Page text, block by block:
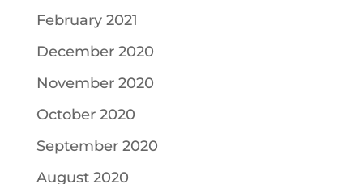
February 2021
December 2020
November 2020
October 2020
September 2020
August 2020